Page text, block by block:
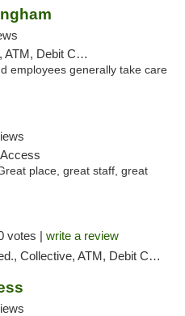
Delivery, Pickup
employees generally take care
place, great staff, great
votes | write a review
Collective, ATM, Debit Card, Pickup